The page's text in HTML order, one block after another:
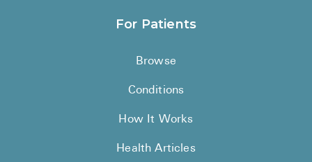
For Patients
Browse
Conditions
How It Works
Health Articles